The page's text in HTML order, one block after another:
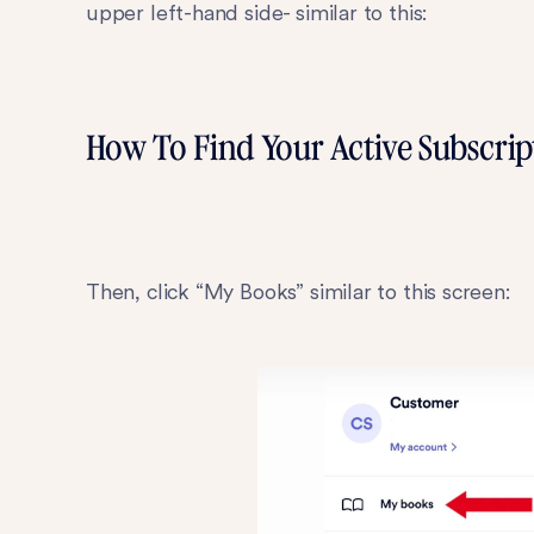
upper left-hand side- similar to this:
How To Find Your Active
Then, click “My Books” similar to this screen: